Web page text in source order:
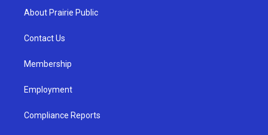
g
a
u
b
About Prairie Public
Contact Us
Membership
Employment
Compliance Reports